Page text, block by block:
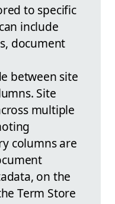
to specific
include
document
between site
Site
multiple
columns are
on the
Term Store